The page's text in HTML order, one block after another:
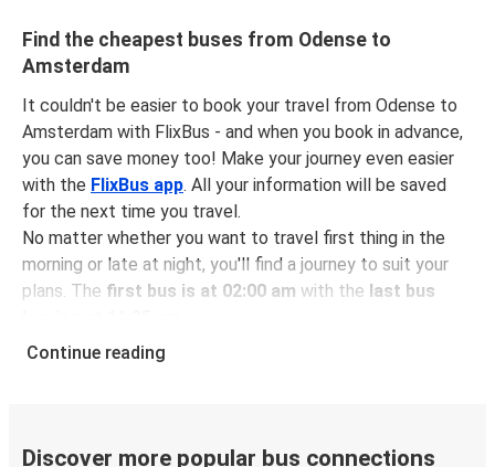
Find the cheapest buses from Odense to
Amsterdam
It couldn't be easier to book your travel from Odense to
Amsterdam with FlixBus - and when you book in advance,
you can save money too! Make your journey even easier
with the FlixBus app. All your information will be saved
for the next time you travel.
No matter whether you want to travel first thing in the
morning or late at night, you'll find a journey to suit your
plans. The first bus is at 02:00 am with the last bus
You can pick up a bus ticket from Odense to Amsterdam
conscious travelers. We're working towards being100%
Continue reading
Discover more popular bus connections